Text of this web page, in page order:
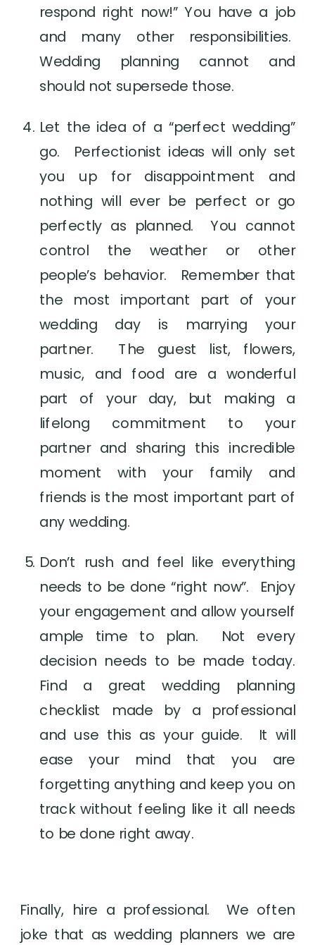
respond right now!” You have a job
and many other responsibilities.
Wedding planning cannot and
should not supersede those.
Let the idea of a “perfect wedding”
go.  Perfectionist ideas will only set
you up for disappointment and
nothing will ever be perfect or go
perfectly as planned.  You cannot
control the weather or other
people’s behavior.  Remember that
the most important part of your
wedding day is marrying your
partner.  The guest list, flowers,
music, and food are a wonderful
part of your day, but making a
lifelong commitment to your
partner and sharing this incredible
moment with your family and
friends is the most important part of
any wedding.
Don’t rush and feel like everything
needs to be done “right now”.  Enjoy
your engagement and allow yourself
ample time to plan.  Not every
decision needs to be made today.
Find a great wedding planning
checklist made by a professional
and use this as your guide.  It will
ease your mind that you are
forgetting anything and keep you on
track without feeling like it all needs
to be done right away.
Finally, hire a professional.  We often
joke that as wedding planners we are